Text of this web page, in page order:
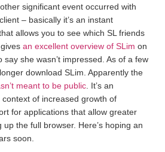
significant event occurred with
– basically it’s an instant
allows you to see which SL friends
an excellent overview of SLim on
say she wasn’t impressed. As of a few
download SLim. Apparently the
meant to be public . It’s an
of increased growth of
for applications that allow greater
the full browser. Here’s hoping an
soon.